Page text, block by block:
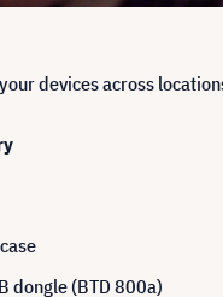
devices across
dongle (BTD 800a)